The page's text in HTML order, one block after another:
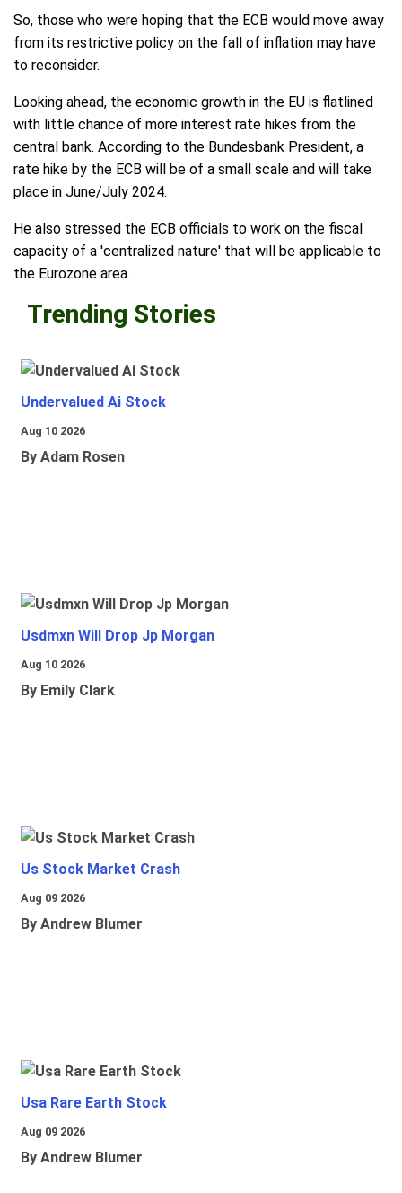
So, those who were hoping that the ECB would move away
from its restrictive policy on the fall of inflation may have
to reconsider.
Looking ahead, the economic growth in the EU is flatlined
with little chance of more interest rate hikes from the
central bank. According to the Bundesbank President, a
rate hike by the ECB will be of a small scale and will take
place in June/July 2024.
He also stressed the ECB officials to work on the fiscal
capacity of a 'centralized nature' that will be applicable to
the Eurozone area.
Trending Stories
Undervalued Ai Stock
Aug 10 2026
By Adam Rosen
Usdmxn Will Drop Jp Morgan
Aug 10 2026
By Emily Clark
Us Stock Market Crash
Aug 09 2026
By Andrew Blumer
Usa Rare Earth Stock
Aug 09 2026
By Andrew Blumer